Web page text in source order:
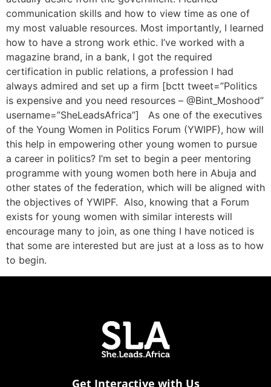
communication skills and how to view time as one of
my most valuable resources. Most importantly, I learned
how to have a strong work ethic. I’ve worked with a
magazine brand, in a bank, I got the required
certification in public relations, a profession I had
always admired and set up a firm [bctt tweet=”Politics
is expensive and you need resources – @Bint_Moshood”
username=”SheLeadsAfrica”] As one of the executives
of the Young Women in Politics Forum (YWIPF), how will
this help in empowering other young women to pursue
a career in politics? I’m set to begin a peer mentoring
programme with young women both here in Abuja and
other states of the federation, which will be aligned with
the objectives of YWIPF. Also, knowing that a Forum
exists for young women with similar interests will
encourage many to join, as one thing I have noticed is
that some are interested but are just at a loss as to how
to begin.
Get Interactive with Us